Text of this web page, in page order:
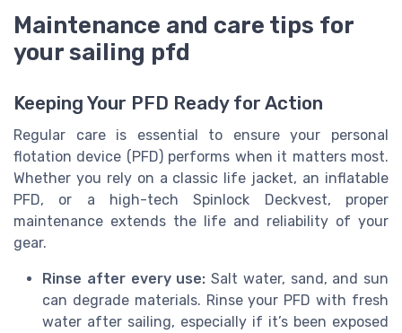
Maintenance and care tips for
your sailing pfd
Keeping Your PFD Ready for Action
Regular care is essential to ensure your personal
flotation device (PFD) performs when it matters most.
Whether you rely on a classic life jacket, an inflatable
PFD, or a high-tech Spinlock Deckvest, proper
maintenance extends the life and reliability of your
gear.
Rinse after every use: Salt water, sand, and sun
can degrade materials. Rinse your PFD with fresh
water after sailing, especially if it’s been exposed